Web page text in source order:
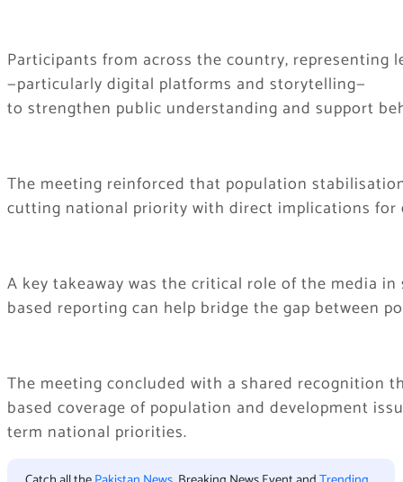
Participants from across the country, representing
—particularly digital platforms and storytelling—
to strengthen public understanding and support
The meeting reinforced that population
cutting national priority with direct implications for
A key takeaway was the critical role of the media
based reporting can help bridge the gap between
The meeting concluded with a shared recognition
based coverage of population and development
term national priorities.